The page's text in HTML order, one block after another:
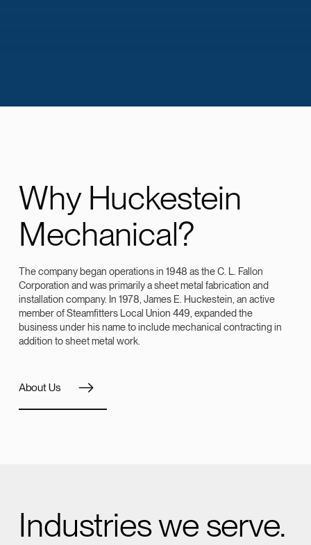
Why Huckestein
Mechanical?
The company began operations in 1948 as the C. L. Fallon
Corporation and was primarily a sheet metal fabrication and
installation company. In 1978, James E. Huckestein, an active
member of Steamfitters Local Union 449, expanded the
business under his name to include mechanical contracting in
addition to sheet metal work.
About Us
Industries we serve.